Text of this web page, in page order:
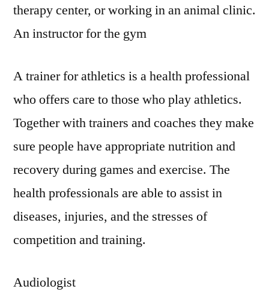
Bright
Healthcare
therapy center, or working in an animal clinic.
An instructor for the gym
A trainer for athletics is a health professional
who offers care to those who play athletics.
Together with trainers and coaches they make
sure people have appropriate nutrition and
recovery during games and exercise. The
health professionals are able to assist in
diseases, injuries, and the stresses of
competition and training.
Audiologist